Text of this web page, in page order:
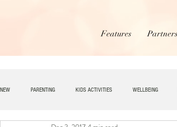
Features Partners
NEW PARENTING KIDS ACTIVITIES WELLBEING